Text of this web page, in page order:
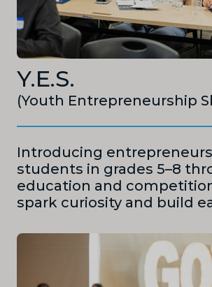
Y.E.S.
(Youth Entrepreneurship
Introducing
students in grades 5–8
education and
spark curiosity and build